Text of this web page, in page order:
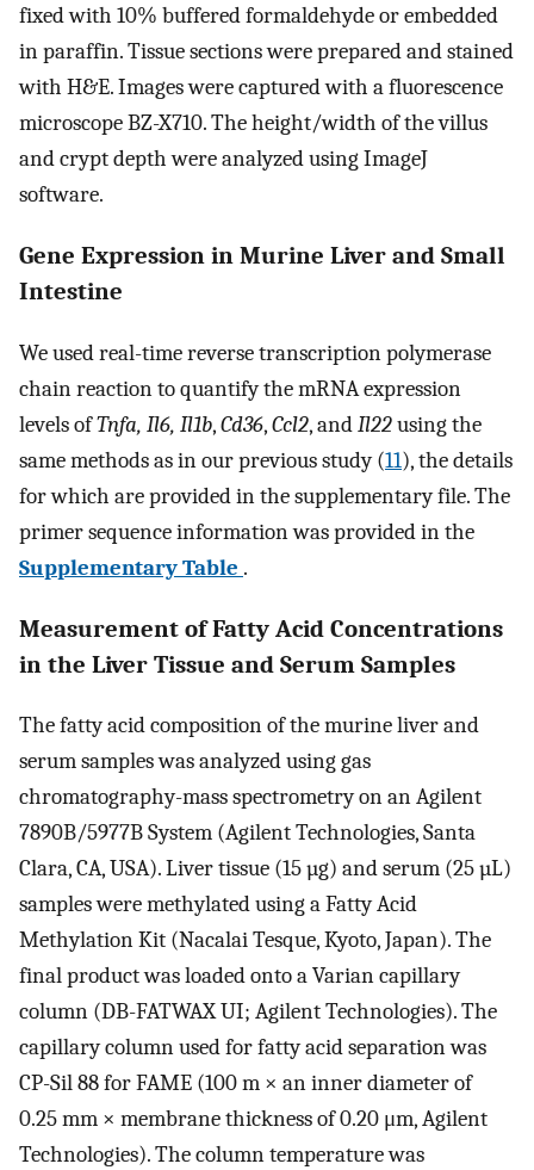
fixed with 10% buffered formaldehyde or embedded
in paraffin. Tissue sections were prepared and stained
with H&E. Images were captured with a fluorescence
microscope BZ-X710. The height/width of the villus
and crypt depth were analyzed using ImageJ
software.
Gene Expression in Murine Liver and Small
Intestine
We used real-time reverse transcription polymerase
chain reaction to quantify the mRNA expression
levels ofTnfa, Il6, Il1b,Cd36,Ccl2, andIl22using the
same methods as in our previous study (11), the details
for which are provided in the supplementary file. The
primer sequence information was provided in the
Supplementary Table .
Measurement of Fatty Acid Concentrations
in the Liver Tissue and Serum Samples
The fatty acid composition of the murine liver and
serum samples was analyzed using gas
chromatography-mass spectrometry on an Agilent
7890B/5977B System (Agilent Technologies, Santa
Clara, CA, USA). Liver tissue (15 µg) and serum (25 µL)
samples were methylated using a Fatty Acid
Methylation Kit (Nacalai Tesque, Kyoto, Japan). The
final product was loaded onto a Varian capillary
column (DB-FATWAX UI; Agilent Technologies). The
capillary column used for fatty acid separation was
CP-Sil 88 for FAME (100 m × an inner diameter of
0.25 mm × membrane thickness of 0.20 μm, Agilent
Technologies). The column temperature was